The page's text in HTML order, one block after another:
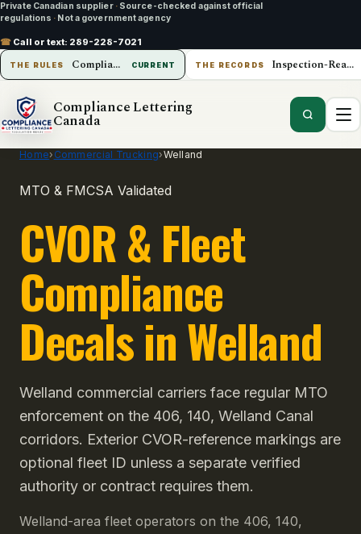
Private Canadian supplier · Source-checked against official
regulations · Not a government agency
☎ Call or text: 289-228-7021
THE RULES Compliance Lettering Canada CURRENT THE RECORDS Inspection-Ready Operations
Compliance Lettering
Canada
Home› Commercial Trucking›Welland
MTO & FMCSA Validated
CVOR & Fleet
Compliance
Decals in Welland
Welland commercial carriers face regular MTO
enforcement on the 406, 140, Welland Canal
corridors. Exterior CVOR-reference markings are
optional fleet ID unless a separate verified
authority or contract requires them.
Welland-area fleet operators on the 406, 140,